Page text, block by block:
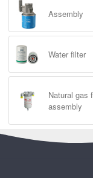
Assembly
Water filter
Natural gas
assembly